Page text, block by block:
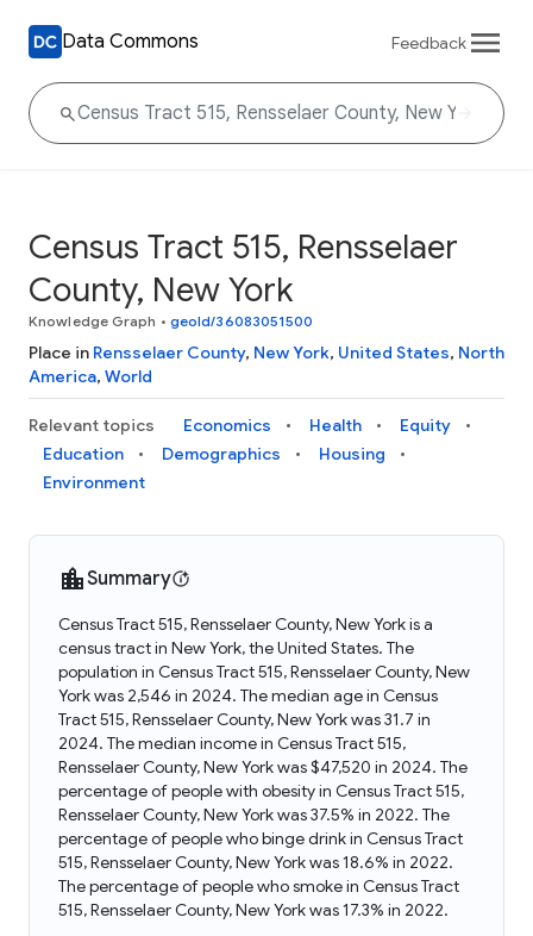
Data Commons Feedback
Census Tract 515, Rensselaer
County, New York
Knowledge Graph • geoId/36083051500
Place in Rensselaer County, New York, United States, North
America, World
Relevant topics Economics Health
Equity
Education
Demographics
Housing
Environment
Summary
Census Tract 515, Rensselaer County, New York is a
census tract in New York, the United States. The
population in Census Tract 515, Rensselaer County, New
York was 2,546 in 2024. The median age in Census
Tract 515, Rensselaer County, New York was 31.7 in
2024. The median income in Census Tract 515,
Rensselaer County, New York was $47,520 in 2024. The
percentage of people with obesity in Census Tract 515,
Rensselaer County, New York was 37.5% in 2022. The
percentage of people who binge drink in Census Tract
515, Rensselaer County, New York was 18.6% in 2022.
The percentage of people who smoke in Census Tract
515, Rensselaer County, New York was 17.3% in 2022.